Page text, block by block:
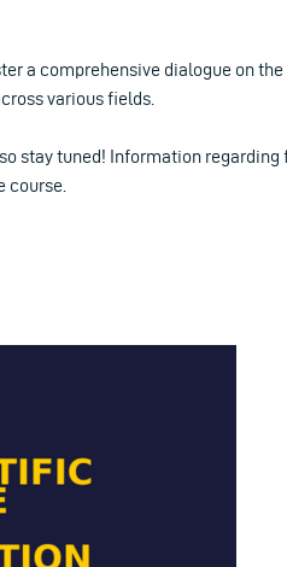
a comprehensive dialogue on the
various fields.
stay tuned! Information regarding
course.